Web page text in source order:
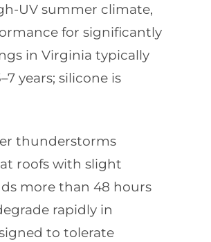
UV summer climate,
for significantly
in Virginia typically
years; silicone is
thunderstorms
roofs with slight
more than 48 hours
rapidly in
to tolerate